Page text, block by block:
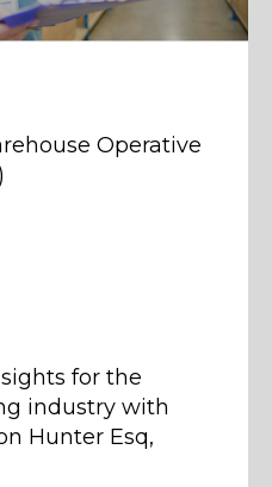
Operative
for the
industry with
Hunter Esq,